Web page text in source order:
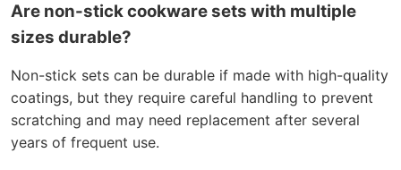
Are non-stick cookware sets with multiple
sizes durable?
Non-stick sets can be durable if made with high-quality
coatings, but they require careful handling to prevent
scratching and may need replacement after several
years of frequent use.